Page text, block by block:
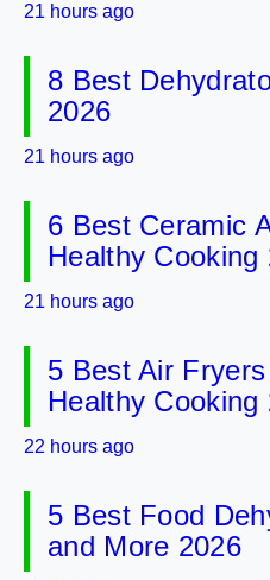
21 hours ago
8 Best
2026
21 hours ago
6 Best Ceramic
Healthy Cooking
21 hours ago
5 Best Air
Healthy Cooking
22 hours ago
5 Best Food
and More 2026